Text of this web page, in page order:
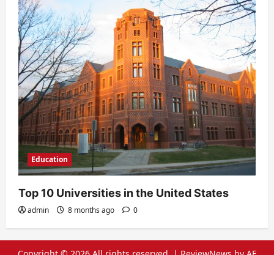
Education
Top 10 Universities in the United States
admin 8 months ago 0